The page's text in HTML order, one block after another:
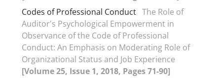
Codes of Professional Conduct The Role of
Auditor's Psychological Empowerment in
Observance of the Code of Professional
Conduct: An Emphasis on Moderating Role of
Organizational Status and Job Experience
[Volume 25, Issue 1, 2018, Pages 71-90]